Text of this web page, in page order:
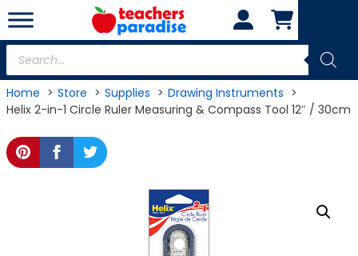
Skip
to
content
Products
search
Home Store Supplies
Drawing Instruments
Helix 2-in-1 Circle Ruler Measuring & Compass Tool 12″ / 30cm